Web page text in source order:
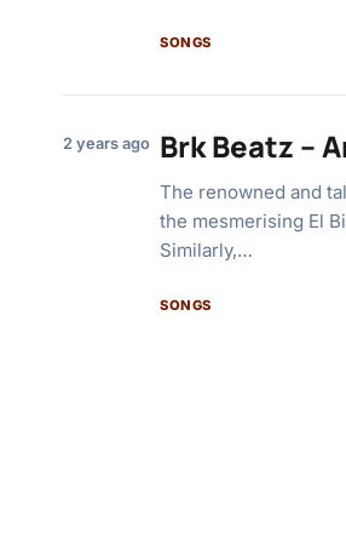
SONGS
2 years ago Brk Beatz –
The renowned and
the mesmerising El
Similarly,…
SONGS